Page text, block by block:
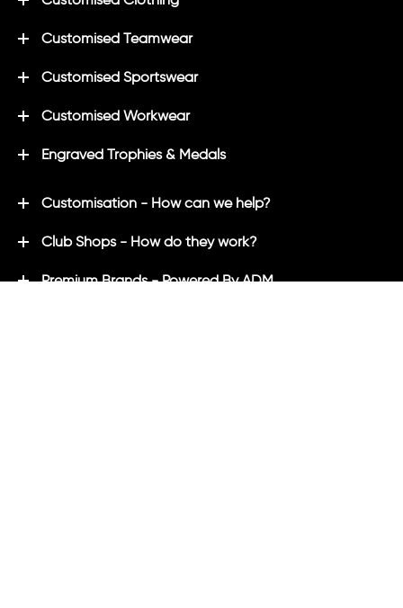
Customised Teamwear
Customised Sportswear
Customised Workwear
Engraved Trophies & Medals
Customisation - How can we help?
Club Shops - How do they work?
Premium Brands - Powered By ADM